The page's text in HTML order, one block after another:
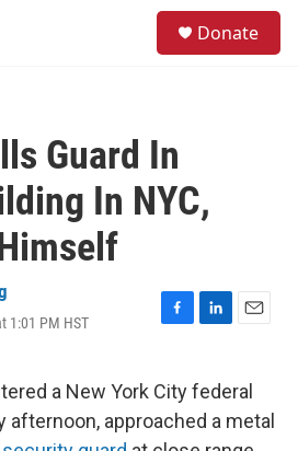
Donate
Guard In
In NYC,
1:01 PM HST
F
e
b
o
L
k
e
d
E
i
l
a New York City federal
afternoon, approached a metal